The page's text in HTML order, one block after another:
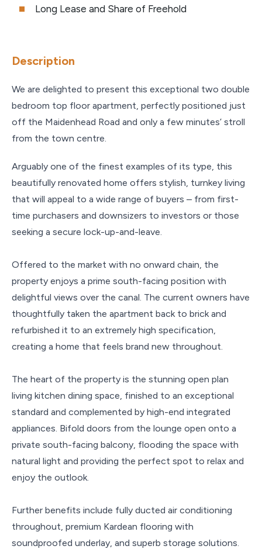
Long Lease and Share of Freehold
Description
We are delighted to present this exceptional two double
bedroom top floor apartment, perfectly positioned just
off the Maidenhead Road and only a few minutes’ stroll
from the town centre.
Arguably one of the finest examples of its type, this
beautifully renovated home offers stylish, turnkey living
that will appeal to a wide range of buyers – from first-
time purchasers and downsizers to investors or those
seeking a secure lock-up-and-leave.
Offered to the market with no onward chain, the
property enjoys a prime south-facing position with
delightful views over the canal. The current owners have
thoughtfully taken the apartment back to brick and
refurbished it to an extremely high specification,
creating a home that feels brand new throughout.
The heart of the property is the stunning open plan
living kitchen dining space, finished to an exceptional
standard and complemented by high-end integrated
appliances. Bifold doors from the lounge open onto a
private south-facing balcony, flooding the space with
natural light and providing the perfect spot to relax and
enjoy the outlook.
Further benefits include fully ducted air conditioning
throughout, premium Kardean flooring with
soundproofed underlay, and superb storage solutions.